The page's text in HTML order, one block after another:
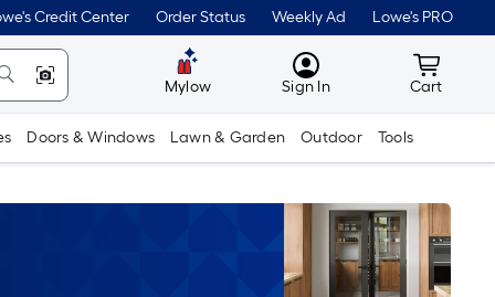
Credit Center Order Status Weekly Ad Lowe's PRO
Mylow MyLowes
Sign In Cart
Cart
Doors & Windows Lawn & Garden Outdoor Tools